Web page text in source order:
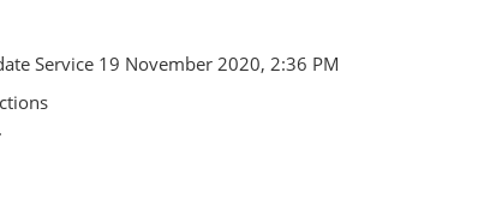
Service 19 November 2020, 2:36 PM